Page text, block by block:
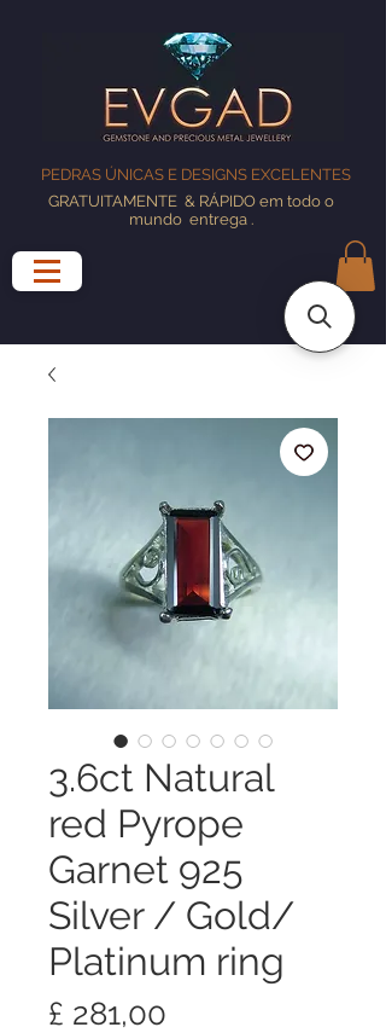
PEDRAS ÚNICAS E DESIGNS EXCELENTES
GRATUITAMENTE & RÁPIDO em todo o
mundo entrega.
3.6ct Natural
red Pyrope
Garnet 925
Silver / Gold/
Platinum ring
£ 281,00